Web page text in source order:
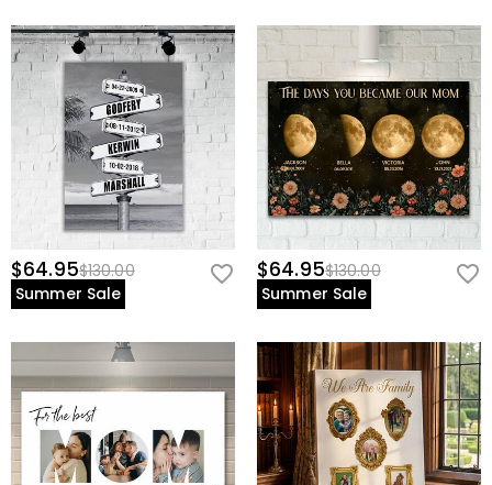
$64.95$130.00
Summer Sale
$64.95$130.00
Summer Sale